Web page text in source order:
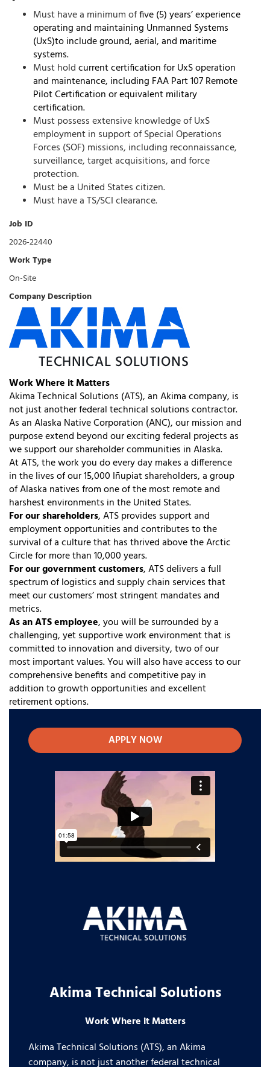
Must have a minimum offive (5) years’ experience
operating and maintaining Unmanned Systems
(UxS)to include ground, aerial, and maritime
systems.
Must holdcurrent certification for UxS operation
and maintenance, including FAA Part 107Remote
Pilot Certification or equivalent military
certification.
Must possess extensive knowledge of UxS
employment in support of Special Operations
Forces (SOF) missions, including reconnaissance,
surveillance, target acquisitions, and force
protection.
Must be a United States citizen.
Must have a TS/SCI clearance.
Job ID
2026-22440
Work Type
On-Site
Company Description
Work Where it Matters
Akima Technical Solutions (ATS), an Akima company, is
not just another federal technical solutions contractor.
As an Alaska Native Corporation (ANC), our mission and
purpose extend beyond our exciting federal projects as
we support our shareholder communities in Alaska.
At ATS, the work you do every day makes a difference
in the lives of our 15,000 Iñupiat shareholders, a group
of Alaska natives from one of the most remote and
harshest environments in the United States.
For our shareholders, ATS provides support and
employment opportunities and contributes to the
survival of a culture that has thrived above the Arctic
Circle for more than 10,000 years.
For our government customers, ATS delivers a full
spectrum of logistics and supply chain services that
meet our customers’ most stringent mandates and
metrics.
As an ATS employee, you will be surrounded by a
challenging, yet supportive work environment that is
committed to innovation and diversity, two of our
most important values. You will also have access to our
comprehensive benefits and competitive pay in
addition to growth opportunities and excellent
retirement options.
APPLY NOW
Akima Technical Solutions
Work Where it Matters
Akima Technical Solutions (ATS), an Akima
company, is not just another federal technical